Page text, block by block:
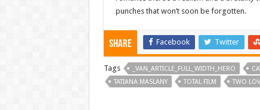
punches that won’t soon be forgotten.
Share Facebook Twitter
Tags _VAN_ARTICLE_FULL_WIDTH_HERO
TATIANA MASLANY
TOTAL FILM TWO